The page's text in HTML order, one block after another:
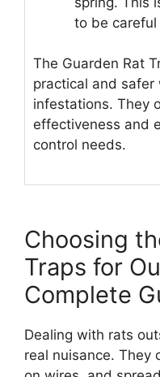
to be careful
The Guarden Rat
practical and
infestations. They
effectiveness and
control needs.
Choosing
Traps for
Complete
Dealing with rats
real nuisance. They